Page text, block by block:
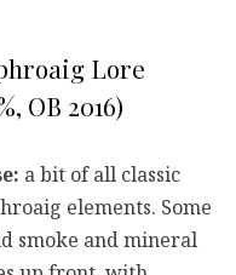
Lore
OB 2016)
a bit of all classic
elements. Some
smoke and mineral